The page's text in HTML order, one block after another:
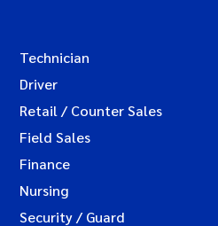
Technician
Driver
Retail / Counter Sales
Field Sales
Finance
Nursing
Security / Guard